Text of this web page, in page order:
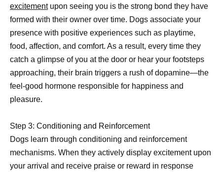
excitementupon seeing you is the strong bond they have
formed with their owner over time. Dogs associate your
presence with positive experiences such as playtime,
food, affection, and comfort. As a result, every time they
catch a glimpse of you at the door or hear your footsteps
approaching, their brain triggers a rush of dopamine—the
feel-good hormone responsible for happiness and
pleasure.
Step 3: Conditioning and Reinforcement
Dogs learn through conditioning and reinforcement
mechanisms. When they actively display excitement upon
your arrival and receive praise or reward in response